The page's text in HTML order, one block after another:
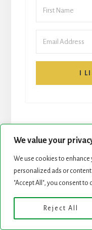
We value your
We use cookies to
personalized ads or
"Accept All", you consent to
Reject All
I
START
Copyright © 2026 ·